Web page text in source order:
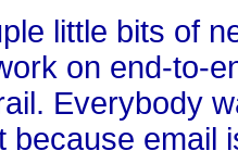
little bits of
on end-to-
Everybody
because email